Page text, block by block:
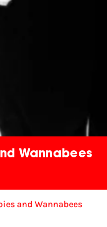
Wannabees
and Wannabees